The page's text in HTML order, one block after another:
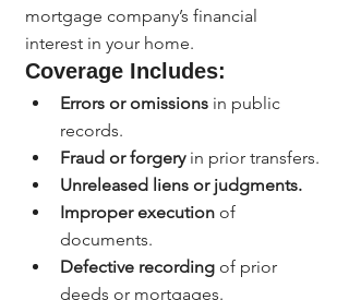
mortgage company’s financial
interest in your home.
Coverage Includes:
Errors or omissions in public
records.
Fraud or forgery in prior transfers.
Unreleased liens or judgments.
Improper execution of
documents.
Defective recording of prior
deeds or mortgages.